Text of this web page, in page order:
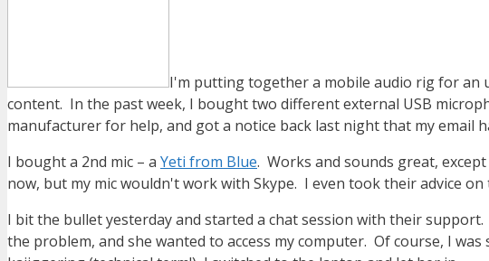
I'm putting together a mobile audio rig for an
content. In the past week, I bought two different external USB
manufacturer for help, and got a notice back last night that my email
I bought a 2nd mic – a Yeti from Blue. Works and sounds great,
now, but my mic wouldn't work with Skype. I even took their advice
I bit the bullet yesterday and started a chat session with their
the problem, and she wanted to access my computer. Of course, I